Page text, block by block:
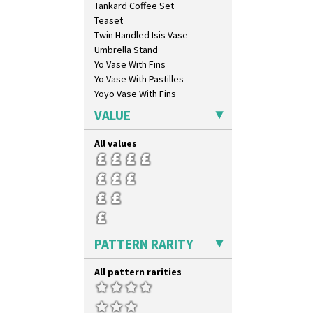
Luxor
Lydiat
Marguerite
Marigold
May Avenue
Melon (formerly Picasso Fruit)
Milano
Mondrian
Moonlight
Morocco
Mountain
Nasturtium
Nemesia
Opalesque Bruna
Orange & Blue Squares
Orange Chintz
Orange Erin
Orange House
Orange Melon
Orange Roof Cottage
Tankard Coffee Set
Teaset
Twin Handled Isis Vase
Umbrella Stand
Yo Vase With Fins
Yo Vase With Pastilles
Yoyo Vase With Fins
VALUE
All values
PATTERN RARITY
All pattern rarities